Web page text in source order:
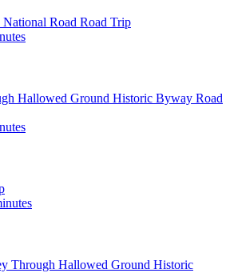
Road Road Trip
Hallowed Ground Historic Byway Road
Through Hallowed Ground Historic